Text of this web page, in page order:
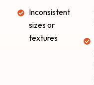
Inconsistent
sizes or
textures